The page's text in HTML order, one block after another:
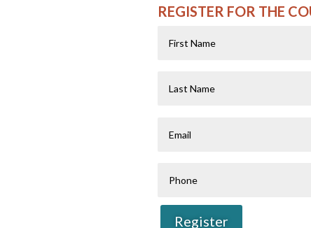
REGISTER FOR THE
Name
Name
Register